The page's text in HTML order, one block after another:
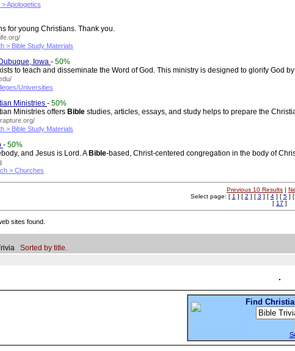
Apologetics
for young Christians. Thank you.
> Bible Study Materials
Iowa - 50%
to teach and disseminate the Word of God. This ministry is designed to glorify God
Universities
Ministries - 50%
Ministries offers Bible studies, articles, essays, and study helps to prepare the
> Bible Study Materials
- 50%
and Jesus is Lord. A Bible-based, Christ-centered congregation in the body of
> Churches
Previous 10 Results |
Select page: [ 1 ] [ 2 ] [ 3 ] [ 4] [ 5] [
[ 17 ]
sites found.
Sorted by title.
Find